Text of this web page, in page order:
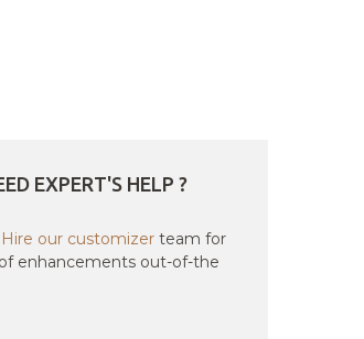
EXPERT'S HELP ?
Hire our customizer team for
enhancements out-of-the